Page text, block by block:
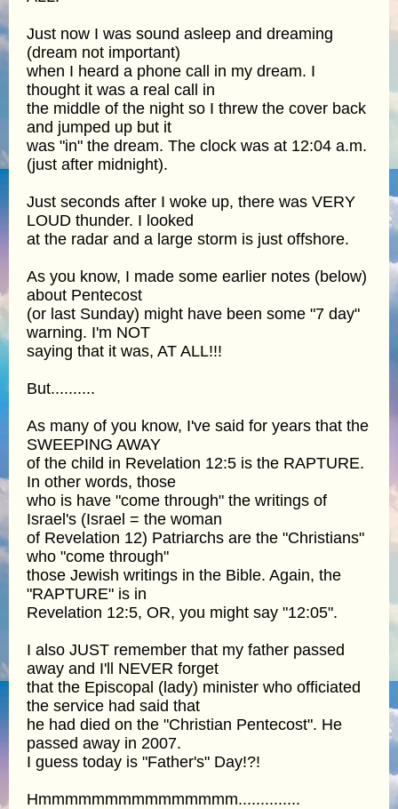
Just now I was sound asleep and dreaming
(dream not important)
when I heard a phone call in my dream. I
thought it was a real call in
the middle of the night so I threw the cover back
and jumped up but it
was "in" the dream. The clock was at 12:04 a.m.
(just after midnight).
Just seconds after I woke up, there was VERY
LOUD thunder. I looked
at the radar and a large storm is just offshore.
As you know, I made some earlier notes (below)
about Pentecost
(or last Sunday) might have been some "7 day"
warning. I'm NOT
saying that it was, AT ALL!!!
But..........
As many of you know, I've said for years that the
SWEEPING AWAY
of the child in Revelation 12:5 is the RAPTURE.
In other words, those
who is have "come through" the writings of
Israel's (Israel = the woman
of Revelation 12) Patriarchs are the "Christians"
who "come through"
those Jewish writings in the Bible. Again, the
"RAPTURE" is in
Revelation 12:5, OR, you might say "12:05".
I also JUST remember that my father passed
away and I'll NEVER forget
that the Episcopal (lady) minister who officiated
the service had said that
he had died on the "Christian Pentecost". He
passed away in 2007.
I guess today is "Father's" Day!?!
Hmmmmmmmmmmmmmmm..............